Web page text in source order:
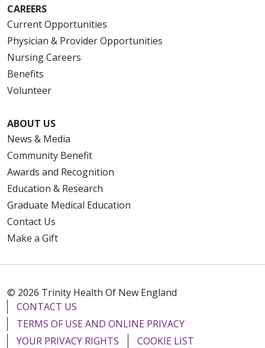
CAREERS
Current Opportunities
Physician & Provider Opportunities
Nursing Careers
Benefits
Volunteer
ABOUT US
News & Media
Community Benefit
Awards and Recognition
Education & Research
Graduate Medical Education
Contact Us
Make a Gift
© 2026 Trinity Health Of New England
CONTACT US
TERMS OF USE AND ONLINE PRIVACY
YOUR PRIVACY RIGHTS
COOKIE LIST